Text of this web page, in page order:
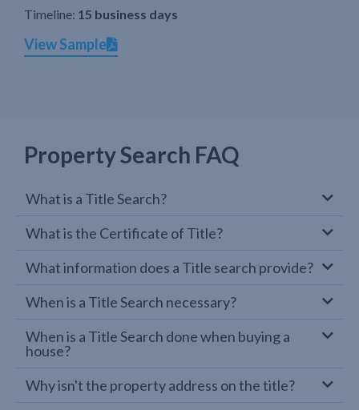
Timeline: 15 business days
View Sample
Property Search FAQ
What is a Title Search?
What is the Certificate of Title?
What information does a Title search provide?
When is a Title Search necessary?
When is a Title Search done when buying a
house?
Why isn't the property address on the title?